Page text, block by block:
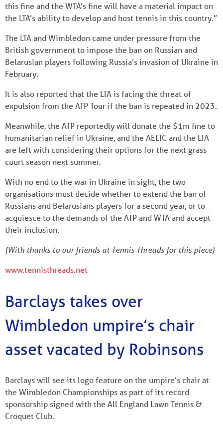
this fine and the WTA’s fine will have a material impact on
the LTA’s ability to develop and host tennis in this country.”
The LTA and Wimbledon came under pressure from the
British government to impose the ban on Russian and
Belarusian players following Russia’s invasion of Ukraine in
February.
It is also reported that the LTA is facing the threat of
expulsion from the ATP Tour if the ban is repeated in 2023.
Meanwhile, the ATP reportedly will donate the $1m fine to
humanitarian relief in Ukraine, and the AELTC and the LTA
are left with considering their options for the next grass
court season next summer.
With no end to the war in Ukraine in sight, the two
organisations must decide whether to extend the ban of
Russians and Belarusians players for a second year, or to
acquiesce to the demands of the ATP and WTA and accept
their inclusion.
(With thanks to our friends at Tennis Threads for this piece)
www.tennisthreads.net
Barclays takes over
Wimbledon umpire’s chair
asset vacated by Robinsons
Barclays will see its logo feature on the umpire’s chair at
the Wimbledon Championships as part of its record
sponsorship signed with the All England Lawn Tennis &
Croquet Club.